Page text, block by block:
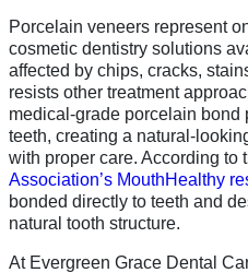
Porcelain veneers represent
cosmetic dentistry solutions
affected by chips, cracks,
resists other treatment
medical-grade porcelain bond
teeth, creating a natural-
with proper care. According to
Association’s MouthHealthy
bonded directly to teeth and
natural tooth structure.
At Evergreen Grace Dental